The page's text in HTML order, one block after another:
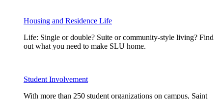
Housing and Residence Life
Life: Single or double? Suite or community-style living? Find
out what you need to make SLU home.
Student Involvement
With more than 250 student organizations on campus, Saint